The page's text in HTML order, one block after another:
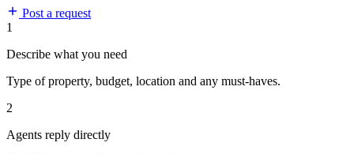
Post a request
1
Describe what you need
Type of property, budget, location and any must-haves.
2
Agents reply directly